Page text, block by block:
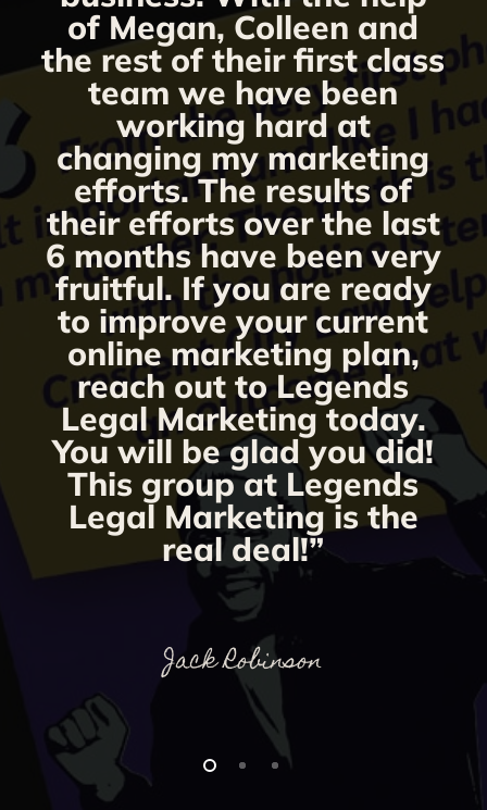
of Megan, Colleen and
the rest of their first class
team we have been
working hard at
changing my marketing
efforts. The results of
their efforts over the last
6 months have been very
fruitful. If you are ready
to improve your current
online marketing plan,
reach out to Legends
Legal Marketing today.
You will be glad you did!
This group at Legends
Legal Marketing is the
real deal!”
Jack Robinson